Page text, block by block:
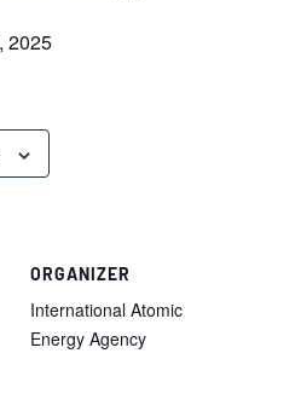
2025
ORGANIZER
International Atomic
Energy Agency